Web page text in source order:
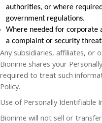
authorities, or where
government regulations.
Where needed for corporate
a complaint or security
Any subsidiaries, affiliates, or
Bionime shares your
required to treat such
Policy.
Use of Personally Identifiable
Bionime will not sell or